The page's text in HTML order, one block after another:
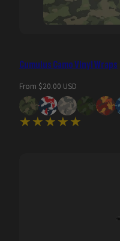
Cumulus Camo Vinyl Wraps
Regular
price
From $20.00 USD